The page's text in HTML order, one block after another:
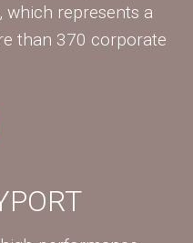
which represents a
than 370 corporate